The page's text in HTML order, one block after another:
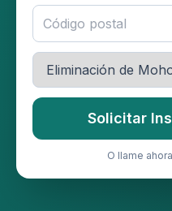
Solicitar
O llame